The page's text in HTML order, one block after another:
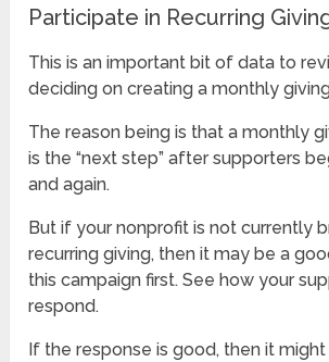
Participate in Recurring
This is an important bit of data to
deciding on creating a monthly
The reason being is that a monthly
is the “next step” after supporters
and again.
But if your nonprofit is not currently
recurring giving, then it may be a
this campaign first. See how your
respond.
If the response is good, then it